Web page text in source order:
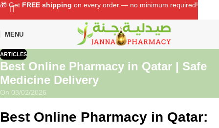
MENU
ARTICLES
Best Online Pharmacy in Qatar | Safe
Medicine Delivery
On 03/02/2026
Best Online Pharmacy in Qatar:
🎁 Get FREE shipping on every order — no minimum required!